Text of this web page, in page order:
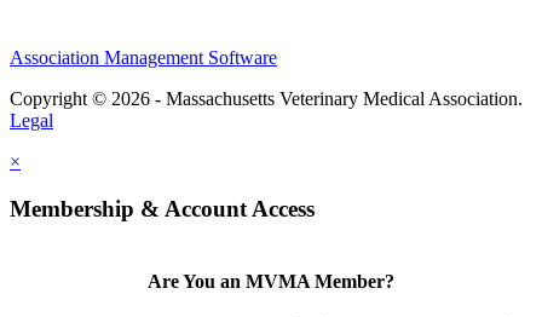
Association Management Software
Copyright © 2026 - Massachusetts Veterinary Medical Association.
Legal
×
Membership & Account Access
Are You an MVMA Member?